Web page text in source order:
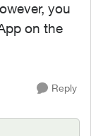
you
on the
Reply